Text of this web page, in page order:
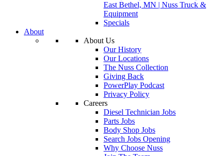
East Bethel, MN | Nuss Truck &
Equipment
Specials
About
About Us
Our History
Our Locations
The Nuss Collection
Giving Back
PowerPlay Podcast
Privacy Policy
Careers
Diesel Technician Jobs
Parts Jobs
Body Shop Jobs
Search Jobs Opening
Why Choose Nuss